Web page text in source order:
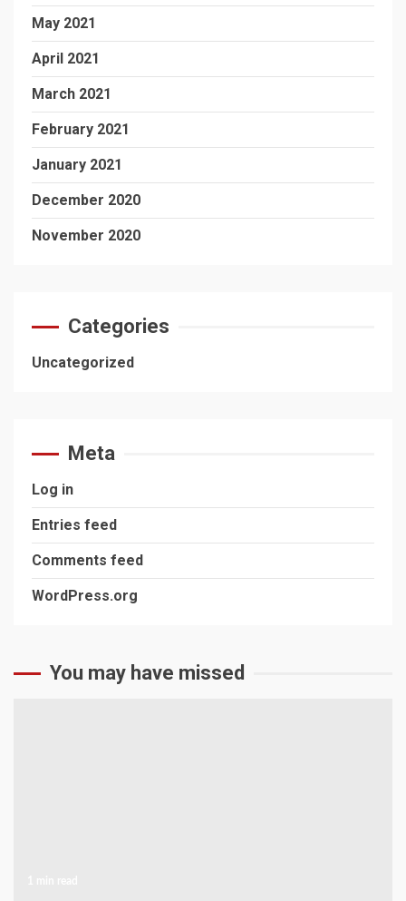
May 2021
April 2021
March 2021
February 2021
January 2021
December 2020
November 2020
Categories
Uncategorized
Meta
Log in
Entries feed
Comments feed
WordPress.org
You may have missed